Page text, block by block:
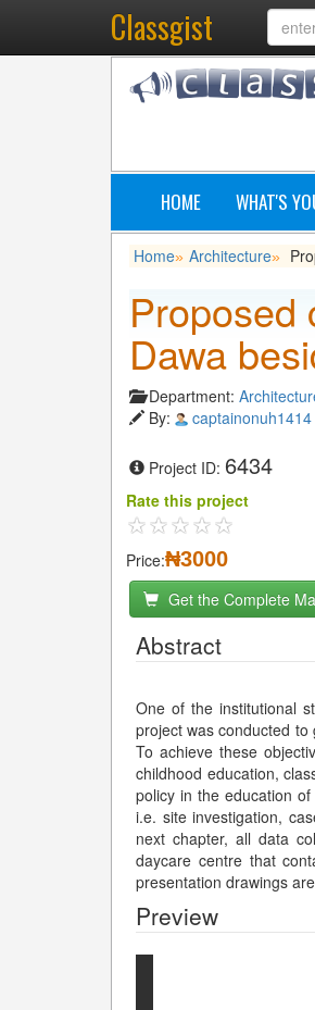
Classgist
HOME WHAT'S
Home» Architecture»
Proposed
Dawa
Department:
By:
captainonuh1414
Project ID: 6434
Rate this project
Price:₦3000
Get the Complete
Abstract
One of the institutional
project was conducted
To achieve these
childhood education,
policy in the education
i.e. site investigation,
next chapter, all data
daycare centre that
presentation drawings
Preview